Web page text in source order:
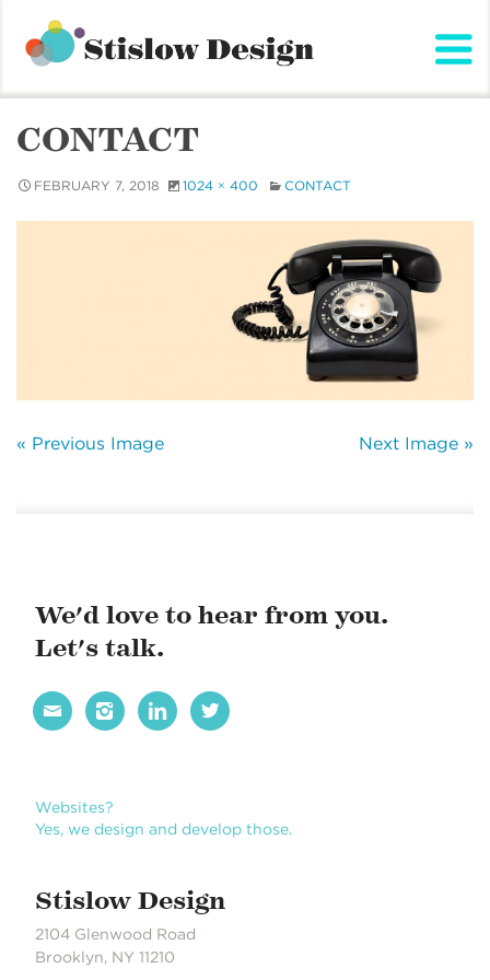
content
CONTACT
FEBRUARY 7, 2018 1024 × 400 CONTACT
« Previous Image Next Image »
We'd love to hear from you.
Let's talk.
   
Websites?
Yes, we design and develop those.
Stislow Design
2104 Glenwood Road
Brooklyn, NY 11210